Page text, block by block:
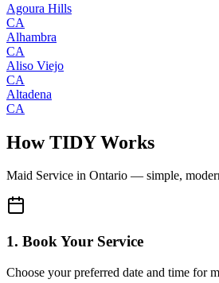
Agoura Hills
CA
Alhambra
CA
Aliso Viejo
CA
Altadena
CA
How TIDY Works
Maid Service in Ontario — simple,
1. Book Your Service
Choose your preferred date and time for